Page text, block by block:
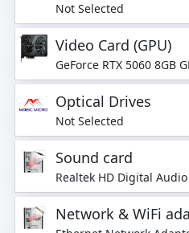
Not Selected
Video Card (GPU)
GeForce RTX 5060 8GB
Card
Optical Drives
Not Selected
Sound card
Realtek HD Digital
Network & WiFi